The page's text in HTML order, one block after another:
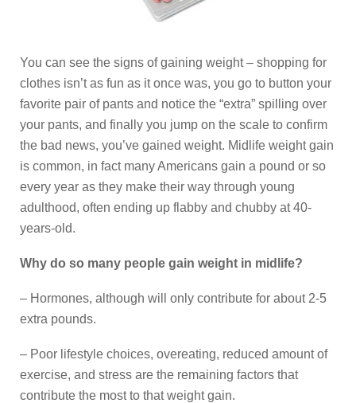
You can see the signs of gaining weight – shopping for
clothes isn’t as fun as it once was, you go to button your
favorite pair of pants and notice the “extra” spilling over
your pants, and finally you jump on the scale to confirm
the bad news, you’ve gained weight. Midlife weight gain
is common, in fact many Americans gain a pound or so
every year as they make their way through young
adulthood, often ending up flabby and chubby at 40-
years-old.
Why do so many people gain weight in midlife?
– Hormones, although will only contribute for about 2-5
extra pounds.
– Poor lifestyle choices, overeating, reduced amount of
exercise, and stress are the remaining factors that
contribute the most to that weight gain.